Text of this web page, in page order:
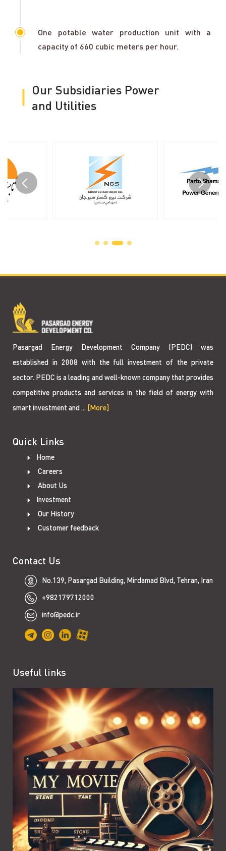
One potable water production unit with a
capacity of 660 cubic meters per hour.
Our Subsidiaries Power
and Utilities
Pasargad Energy Development Company (PEDC) was
established in 2008 with the full investment of the private
sector. PEDC is a leading and well-known company that provides
competitive products and services in the field of energy with
smart investment and ... [More]
Quick Links
Home
Careers
About Us
Investment
Our History
Customer feedback
Contact Us
No.139, Pasargad Building, Mirdamad Blvd, Tehran, Iran
+982179712000
info@pedc.ir
Useful links